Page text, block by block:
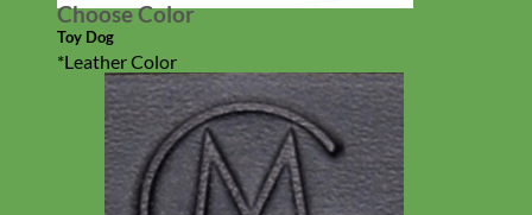
Toy Dog
Choose Color
*Leather Color